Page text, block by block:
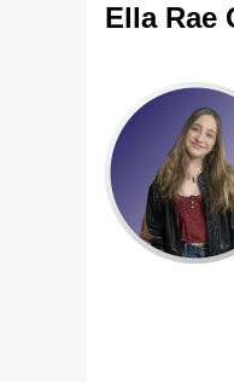
Ella Rae